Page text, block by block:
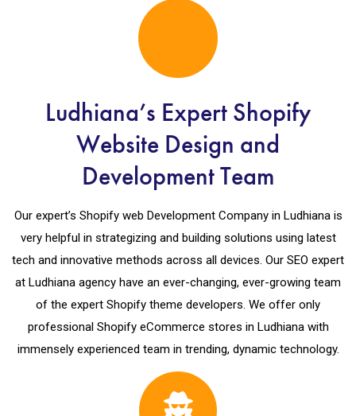
Ludhiana’s Expert Shopify
Website Design and
Development Team
Our expert’s Shopify web Development Company in Ludhiana is
very helpful in strategizing and building solutions using latest
tech and innovative methods across all devices. Our SEO expert
at Ludhiana agency have an ever-changing, ever-growing team
of the expert Shopify theme developers. We offer only
professional Shopify eCommerce stores in Ludhiana with
immensely experienced team in trending, dynamic technology.